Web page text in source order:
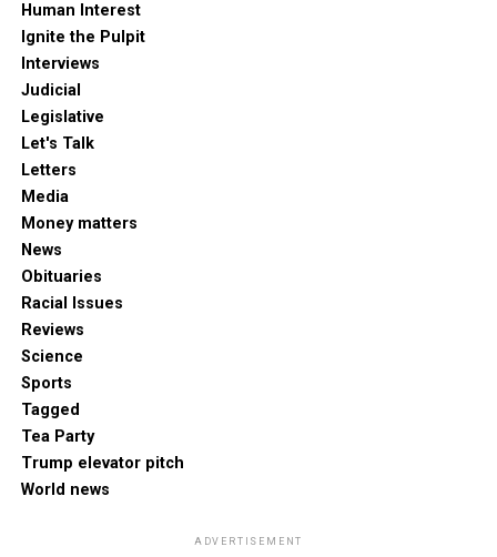
Human Interest
Ignite the Pulpit
Interviews
Judicial
Legislative
Let's Talk
Letters
Media
Money matters
News
Obituaries
Racial Issues
Reviews
Science
Sports
Tagged
Tea Party
Trump elevator pitch
World news
ADVERTISEMENT